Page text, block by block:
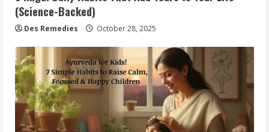
(Science-Backed)
Des Remedies October 28, 2025